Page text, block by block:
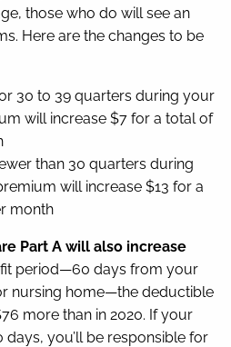
those who do will see an
Here are the changes to be
30 to 39 quarters during your
will increase $7 for a total of
than 30 quarters during
will increase $13 for a
month
Part A will also increase
period—60 days from your
nursing home—the deductible
more than in 2020. If your
you’ll be responsible for